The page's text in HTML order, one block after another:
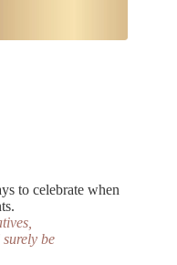
to celebrate when
be